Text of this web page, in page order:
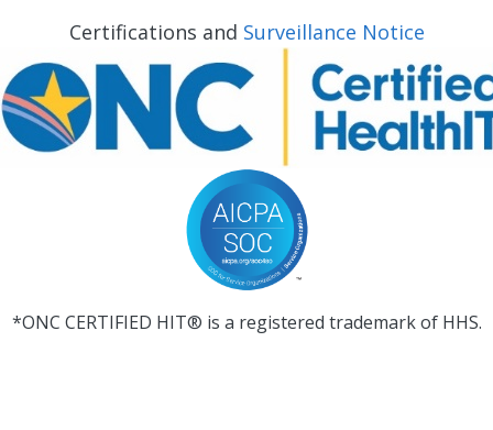
Certifications and Surveillance Notice
*ONC CERTIFIED HIT® is a registered trademark of HHS.